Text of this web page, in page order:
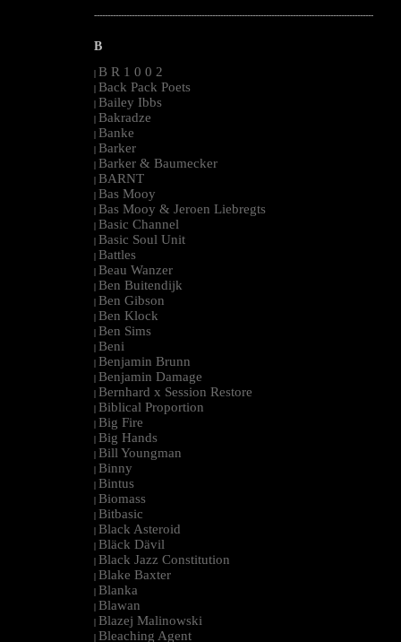
--------------------------------------------------------------------------------------------------------
B
| B R 1 0 0 2
| Back Pack Poets
| Bailey Ibbs
| Bakradze
| Banke
| Barker
| Barker & Baumecker
| BARNT
| Bas Mooy
| Bas Mooy & Jeroen Liebregts
| Basic Channel
| Basic Soul Unit
| Battles
| Beau Wanzer
| Ben Buitendijk
| Ben Gibson
| Ben Klock
| Ben Sims
| Beni
| Benjamin Brunn
| Benjamin Damage
| Bernhard x Session Restore
| Biblical Proportion
| Big Fire
| Big Hands
| Bill Youngman
| Binny
| Bintus
| Biomass
| Bitbasic
| Black Asteroid
| Bläck Dävil
| Black Jazz Constitution
| Blake Baxter
| Blanka
| Blawan
| Blazej Malinowski
| Bleaching Agent